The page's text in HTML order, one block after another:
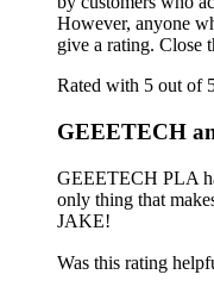
However, anyone
give a rating. Close
Rated with 5 out of
GEEETECH
GEEETECH PLA
only thing that
JAKE!
Was this rating